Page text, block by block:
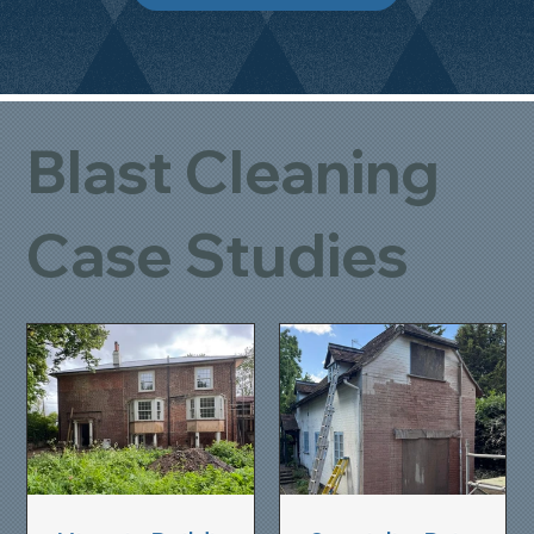
Blast Cleaning
Case Studies